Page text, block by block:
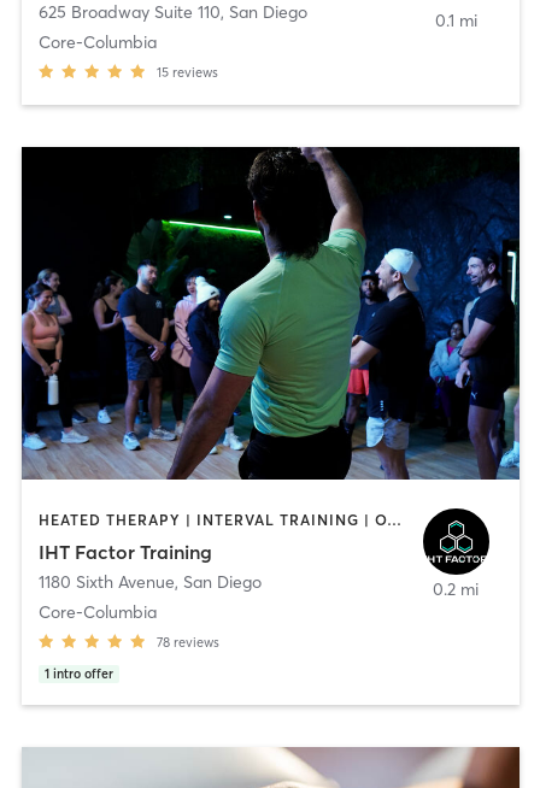
625 Broadway Suite 110, San Diego
Core-Columbia
15 reviews
0.1 mi
HEATED THERAPY | INTERVAL TRAINING | OTHER | WATER THERAPY
IHT Factor Training
1180 Sixth Avenue, San Diego
Core-Columbia
78 reviews
1 intro offer
0.2 mi